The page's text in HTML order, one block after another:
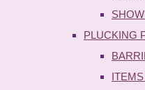
PLUCKING